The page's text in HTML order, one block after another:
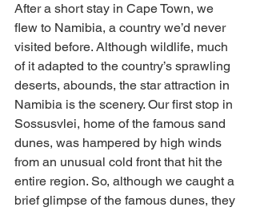
After a short stay in Cape Town, we
flew to Namibia, a country we’d never
visited before. Although wildlife, much
of it adapted to the country’s sprawling
deserts, abounds, the star attraction in
Namibia is the scenery. Our first stop in
Sossusvlei, home of the famous sand
dunes, was hampered by high winds
from an unusual cold front that hit the
entire region. So, although we caught a
brief glimpse of the famous dunes, they